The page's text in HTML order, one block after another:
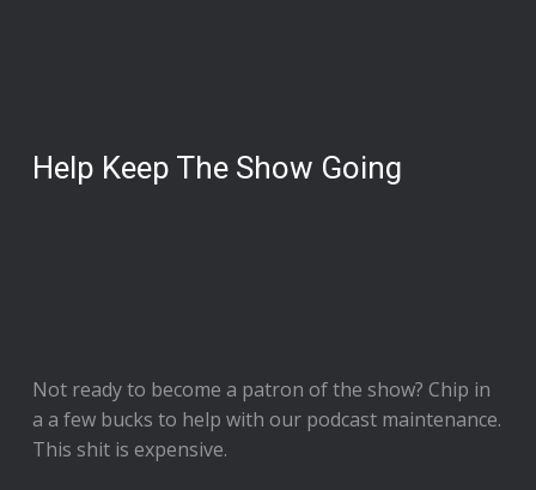
Help Keep The Show Going
Not ready to become a patron of the show? Chip in
a a few bucks to help with our podcast maintenance.
This shit is expensive.